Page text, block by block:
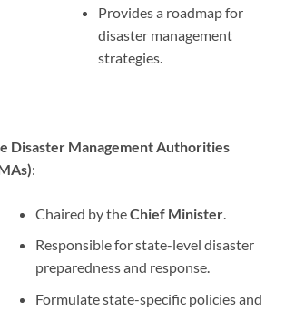
Provides a roadmap for
disaster management
strategies.
Disaster Management Authorities
:
Chaired by theChief Minister
Responsible for state-level disaster
preparedness and response.
Formulate state-specific policies and